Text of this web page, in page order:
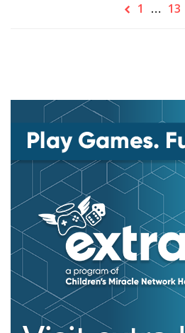
1 … 13